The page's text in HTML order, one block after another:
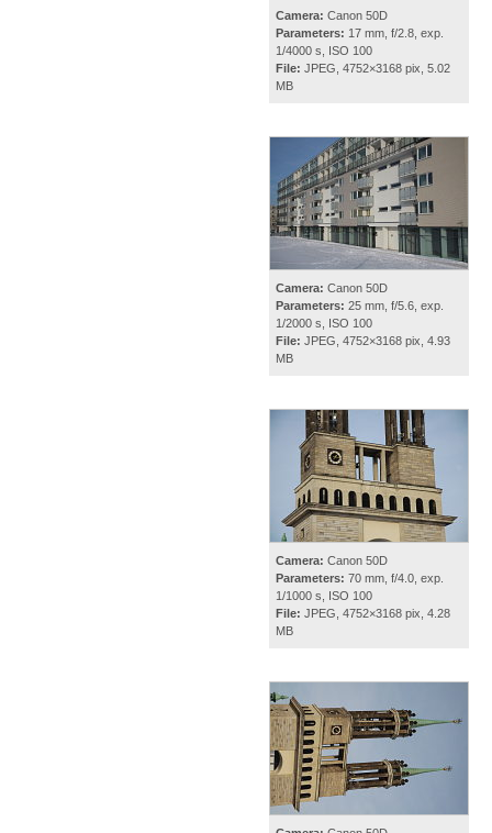
Camera: Canon 50D
Parameters: 17 mm, f/2.8, exp.
1/4000 s, ISO 100
File: JPEG, 4752×3168 pix, 5.02
MB
Camera: Canon 50D
Parameters: 25 mm, f/5.6, exp.
1/2000 s, ISO 100
File: JPEG, 4752×3168 pix, 4.93
MB
Camera: Canon 50D
Parameters: 70 mm, f/4.0, exp.
1/1000 s, ISO 100
File: JPEG, 4752×3168 pix, 4.28
MB